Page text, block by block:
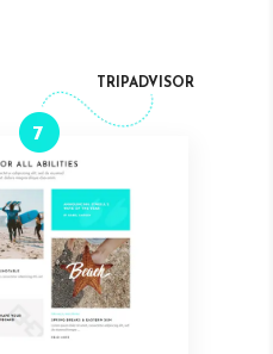
TRIPADVISOR
7